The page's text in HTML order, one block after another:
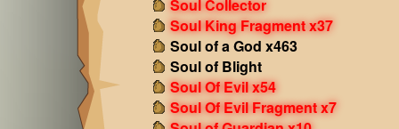
Soul Collector
Soul King Fragment x37
Soul of a God x463
Soul of Blight
Soul Of Evil x54
Soul Of Evil Fragment x7